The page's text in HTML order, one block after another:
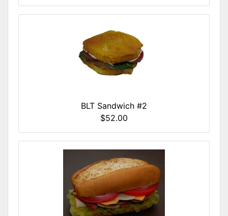
BLT Sandwich #2
$52.00